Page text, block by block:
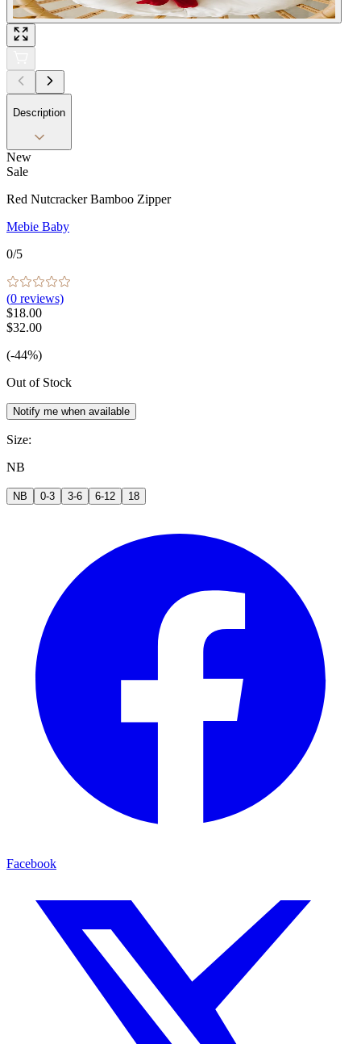
Description
New
Sale
Red Nutcracker Bamboo Zipper
Mebie Baby
0/5
(0 reviews)
$18.00
$32.00
(-44%)
Out of Stock
Notify me when available
Size:
NB
NB 0-3 3-6 6-12 18
Facebook